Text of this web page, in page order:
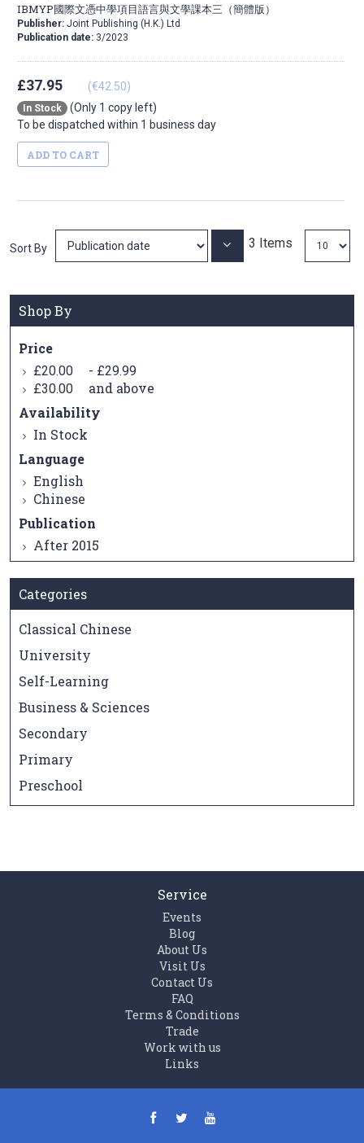
IBMYP國際文憑中學項目語言與文學課本三（簡體版）
Publisher: Joint Publishing (H.K.) Ltd
Publication date: 3/2023
£37.95 (€42.50)
In Stock
(Only 1 copy left)
To be dispatched within 1 business day
ADD TO CART
3 Items
Sort By Set
Shop By
Price
£20.00 - £29.99
£30.00
and above
Availability
In Stock
Language
English
Chinese
Publication
After 2015
Categories
Classical Chinese
University
Self-Learning
Business & Sciences
Secondary
Primary
Preschool
Service
Events
Blog
About Us
Visit Us
Contact Us
FAQ
Terms & Conditions
Trade
Work with us
Links